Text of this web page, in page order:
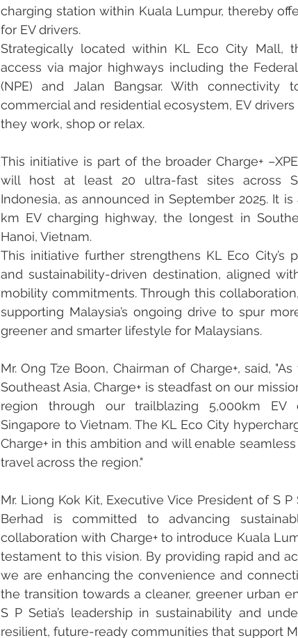
charging station within Kuala Lumpur, thereby
for EV drivers.
Strategically located within KL Eco City Mall,
access via major highways including the
(NPE) and Jalan Bangsar. With connectivity
commercial and residential ecosystem, EV
they work, shop or relax.
This initiative is part of the broader Charge+
will host at least 20 ultra-fast sites across
Indonesia, as announced in September 2025. It is
km EV charging highway, the longest in
Hanoi, Vietnam.
This initiative further strengthens KL Eco City’s
and sustainability-driven destination, aligned
mobility commitments. Through this
supporting Malaysia’s ongoing drive to spur
greener and smarter lifestyle for Malaysians.
Mr. Ong Tze Boon, Chairman of Charge+, said,
Southeast Asia, Charge+ is steadfast on our
region through our trailblazing 5,000km EV
Singapore to Vietnam. The KL Eco City
Charge+ in this ambition and will enable
travel across the region."
Mr. Liong Kok Kit, Executive Vice President of S
Berhad is committed to advancing
collaboration with Charge+ to introduce Kuala
testament to this vision. By providing rapid and
we are enhancing the convenience and
the transition towards a cleaner, greener urban
S P Setia’s leadership in sustainability and
resilient, future-ready communities that support